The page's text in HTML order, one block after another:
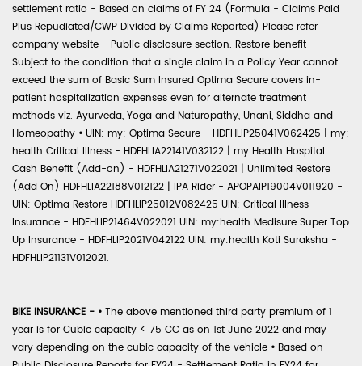
settlement ratio - Based on claims of FY 24 (Formula - Claims Paid
Plus Repudiated/CWP Divided by Claims Reported) Please refer
company website - Public disclosure section. Restore benefit-
Subject to the condition that a single claim in a Policy Year cannot
exceed the sum of Basic Sum Insured Optima Secure covers in-
patient hospitalization expenses even for alternate treatment
methods viz. Ayurveda, Yoga and Naturopathy, Unani, Siddha and
Homeopathy • UIN: my: Optima Secure - HDFHLIP25041V062425 | my:
health Critical Illness - HDFHLIA22141V032122 | my:Health Hospital
Cash Benefit (Add-on) - HDFHLIA21271V022021 | Unlimited Restore
(Add On) HDFHLIA22188V012122 | IPA Rider - APOPAIP19004V011920 -
UIN: Optima Restore HDFHLIP25012V082425 UIN: Critical Illness
Insurance - HDFHLIP21464V022021 UIN: my:health Medisure Super Top
Up Insurance - HDFHLIP2021V042122 UIN: my:health Koti Suraksha -
HDFHLIP21131V012021.
BIKE INSURANCE - • The above mentioned third party premium of 1
year is for Cubic capacity < 75 CC as on 1st June 2022 and may
vary depending on the cubic capacity of the vehicle • Based on